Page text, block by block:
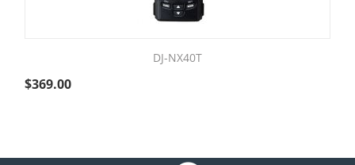
DJ-NX40T
$369.00